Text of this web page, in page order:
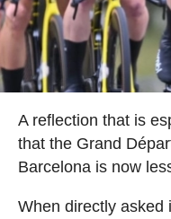
A reflection that is
that the Grand
Barcelona is now
When directly asked